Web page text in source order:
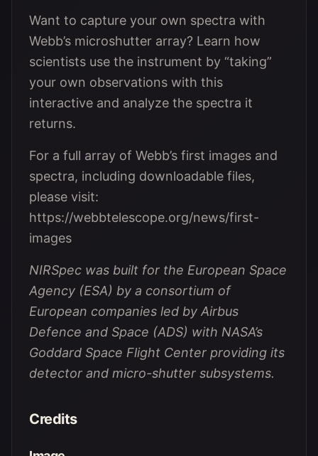
Want to capture your own spectra with
Webb’s microshutter array? Learn how
scientists use the instrument by “taking”
your own observations with this
interactive and analyze the spectra it
returns.
For a full array of Webb’s first images and
spectra, including downloadable files,
please visit:
https://webbtelescope.org/news/first-
images
NIRSpec was built for the European Space
Agency (ESA) by a consortium of
European companies led by Airbus
Defence and Space (ADS) with NASA’s
Goddard Space Flight Center providing its
detector and micro-shutter subsystems.
Credits